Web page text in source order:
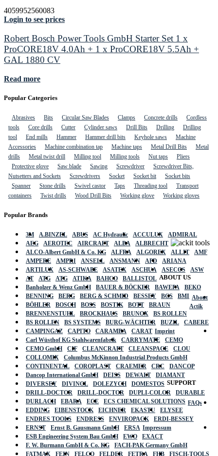
4059952560083
Login to see prices
Robert Bosch Power Tools GmbH Starter Set 1 x
ProCORE18V 4.0Ah + 1 x ProCORE18V 5.5Ah +
GAL 1880 CV
Read more
Popular Categories
Abrasives Bits Circular Saw Blades Clamps Concrete drills
Cordless
tools
Core drills Cutter Cylinder saws Drill Bits Drilling
Drilling
tool
End mills Hammer Hammer drill bits Keyhole saws
Machine
Accessories
Machine combination tap Machine taps Metal Drill Bits
Metal
drills
Metal twist drill Milling tool Milling tools Nut taps
Pliers
Protective glove
Saw blade Sawing Screwdriver
Screwdriver Bits,
Nutsetters and Sockets
Screwdrivers Socket Socket bit
Socket bits
Spanner
Stone drills Swivel castor Taps Threading tool
Transport
containers
Twist drills Wood Drill Bits Working glove Working gloves
Popular Brands
3M A.BINZEL ABUS AC Hydraulic ACCULUX
ADMIRAL
AEG
AEROTEC AIRCRAFT ALBA
ALBRECHT
ALCO-Albert GmbH & Co. KG
ALFRA ALGOREX ALLIT
AMF
AMPERE
AMPRI ANSELL ANSMANN APD
ARIANA
ARTILUX
AS-SCHWABE ASATEX ASCHUA ASECOS
ASW
AT
ATG ATG ATIKA BAHCO
BALLISTOL
Banholzer & Wenz GmbH
BAUER & BÖCKER BAWEPA
BEKO
BENNING
BERG BERG & SCHMID BESSEY BGS
BMI
BÖHLER
BOSCH BOSS BOSTIK BOTT
BRAUN
BRENNENSTUHL
BROCKHAUS BRUNOX
BS ROLLEN
BS ROLLEN
BS SYSTEMS BURG-WÄCHTER BUZIL
CABERE
CAMPINGAZ
CAPITO CARAMBA
CARAT
Carl Wüsthof KG Stahlwarenfabrik
CARRYMATE
CEMO
CEMO GmbH
CIF CLEANCRAFT CLEANSPACE
CLOU
COLLOMIX
Columbus McKinnon Industrial Products GmbH
CONTINENTAL
COROPLAST CRAEMER CRC
DANCOP
Dancop International GmbH
DEISS DEWALT
DIAMANT
DIVERSEY
DIVINOL DOLEZYCH
DOMESTOS
DRILL-DOCTOR
DRILL-DOCTOR DUPLI-COLOR
DURABLE
DURLACH
EBARA ECE
ECS CHEMICAL SOLUTIONS
EDDING
EIBENSTOCK EICHNER EKASTU
ELYSEE
ENDRES TOOLS
ENDRESS ENVIROPACK
ERDI-BESSEY
ERNST
Ernst B. Gausmann GmbH
ERSA
ESB Engineering System Bau GmbH
EWO
EXACT
F. W. Burmann GmbH & Co. KG
FACH-PAK Germany GmbH
FATMAX
FEIN FELCO FELDER FETRA FHB FISCH-TOOLS
ABOUT US
About
Actik
Imprint
SUPPORT
FAQs
Impressum